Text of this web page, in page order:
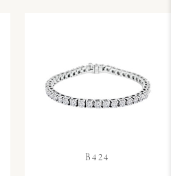
B424